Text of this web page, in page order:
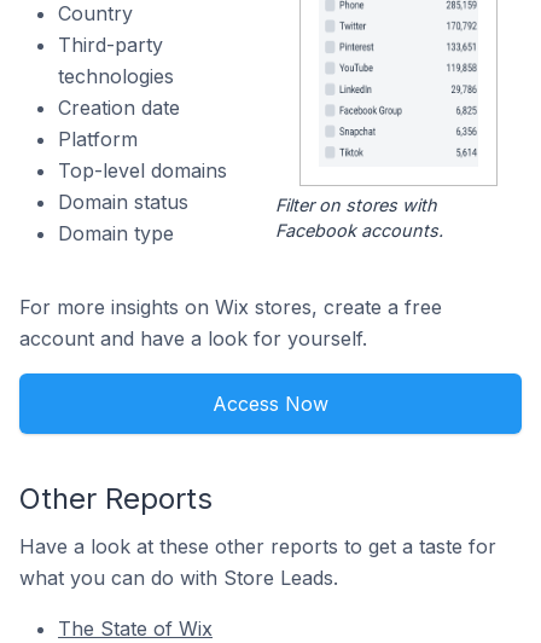
Country
Third-party
technologies
Creation date
Platform
Top-level domains
Domain status
Domain type
Filter on stores with
Facebook accounts.
For more insights on Wix stores, create a free
account and have a look for yourself.
Access Now
Other Reports
Have a look at these other reports to get a taste for
what you can do with Store Leads.
The State of Wix